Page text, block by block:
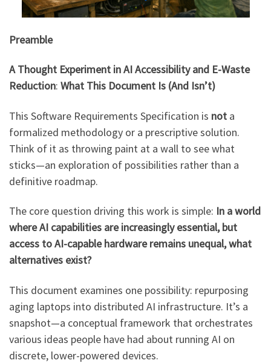
Preamble
A Thought Experiment in AI Accessibility and E-Waste
Reduction: What This Document Is (And Isn’t)
This Software Requirements Specification is not a
formalized methodology or a prescriptive solution.
Think of it as throwing paint at a wall to see what
sticks—an exploration of possibilities rather than a
definitive roadmap.
The core question driving this work is simple: In a world
where AI capabilities are increasingly essential, but
access to AI-capable hardware remains unequal, what
alternatives exist?
This document examines one possibility: repurposing
aging laptops into distributed AI infrastructure. It’s a
snapshot—a conceptual framework that orchestrates
various ideas people have had about running AI on
discrete, lower-powered devices.